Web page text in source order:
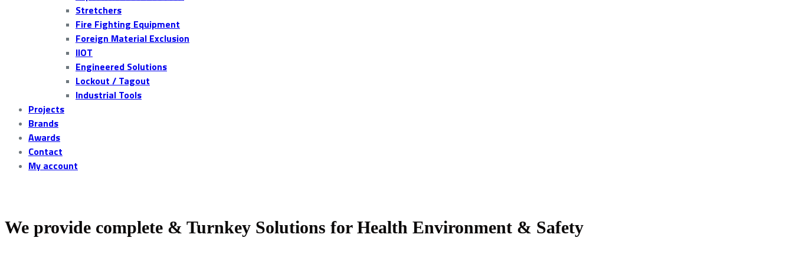
Stretchers
Fire Fighting Equipment
Foreign Material Exclusion
IIOT
Engineered Solutions
Lockout / Tagout
Industrial Tools
Projects
Brands
Awards
Contact
My account
We provide complete & Turnkey Solutions for Health Environment & Safety